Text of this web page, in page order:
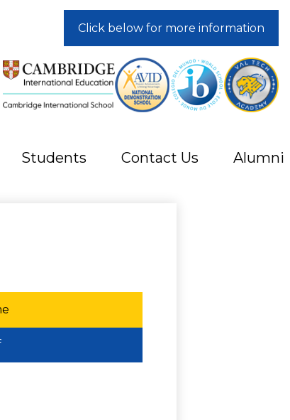
Students Contact Us Alumni
Click below for more information